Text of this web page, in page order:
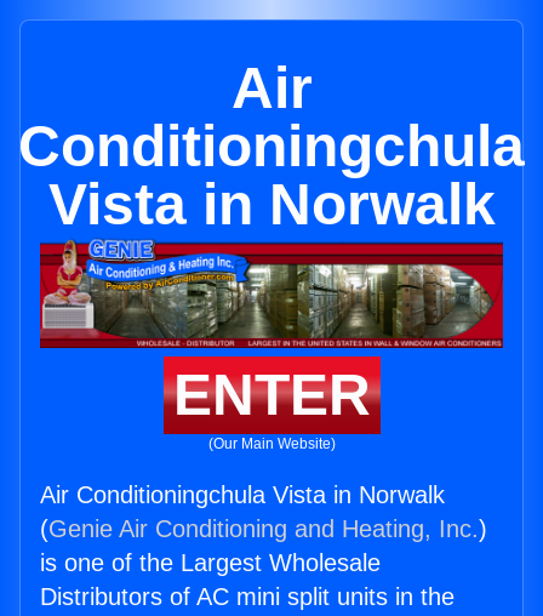
Air
Conditioningchula
Vista in Norwalk
ENTER
(Our Main Website)
Air Conditioningchula Vista in Norwalk
(Genie Air Conditioning and Heating, Inc.)
is one of the Largest Wholesale
Distributors of AC mini split units in the